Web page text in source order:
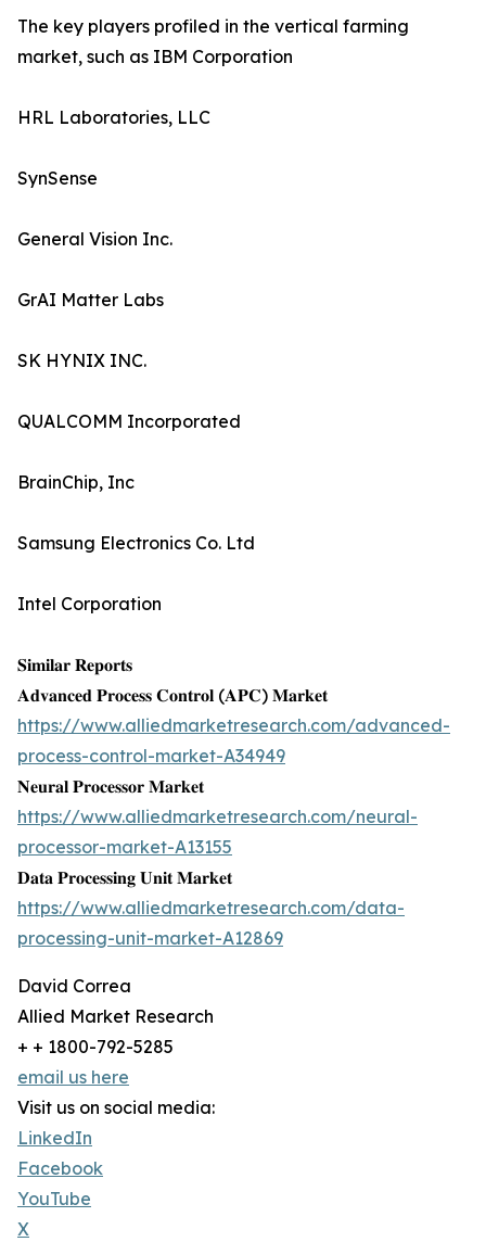
The key players profiled in the vertical farming
market, such as IBM Corporation
HRL Laboratories, LLC
SynSense
General Vision Inc.
GrAI Matter Labs
SK HYNIX INC.
QUALCOMM Incorporated
BrainChip, Inc
Samsung Electronics Co. Ltd
Intel Corporation
𝐒𝐢𝐦𝐢𝐥𝐚𝐫 𝐑𝐞𝐩𝐨𝐫𝐭𝐬
𝐀𝐝𝐯𝐚𝐧𝐜𝐞𝐝 𝐏𝐫𝐨𝐜𝐞𝐬𝐬 𝐂𝐨𝐧𝐭𝐫𝐨𝐥 (𝐀𝐏𝐂) 𝐌𝐚𝐫𝐤𝐞𝐭
https://www.alliedmarketresearch.com/advanced-
process-control-market-A34949
𝐍𝐞𝐮𝐫𝐚𝐥 𝐏𝐫𝐨𝐜𝐞𝐬𝐬𝐨𝐫 𝐌𝐚𝐫𝐤𝐞𝐭
https://www.alliedmarketresearch.com/neural-
processor-market-A13155
𝐃𝐚𝐭𝐚 𝐏𝐫𝐨𝐜𝐞𝐬𝐬𝐢𝐧𝐠 𝐔𝐧𝐢𝐭 𝐌𝐚𝐫𝐤𝐞𝐭
https://www.alliedmarketresearch.com/data-
processing-unit-market-A12869
David Correa
Allied Market Research
+ + 1800-792-5285
email us here
Visit us on social media:
LinkedIn
Facebook
YouTube
X